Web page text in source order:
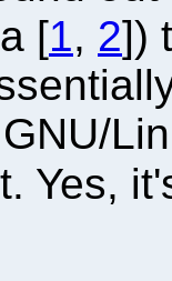
[1, 2])
Yes,